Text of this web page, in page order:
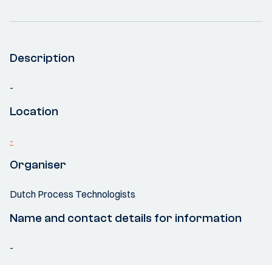
Description
-
Location
-
Organiser
Dutch Process Technologists
Name and contact details for information
-